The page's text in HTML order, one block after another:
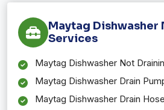
Maytag Dishwasher
Services
Maytag Dishwasher Not
Maytag Dishwasher Drain
Maytag Dishwasher Drain